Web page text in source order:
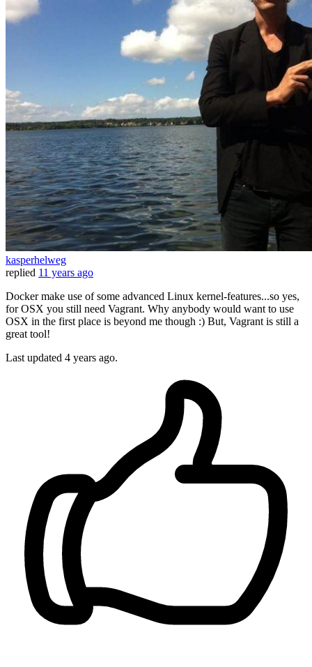
kasperhelweg
replied 11 years ago
Docker make use of some advanced Linux kernel-features...so yes,
for OSX you still need Vagrant. Why anybody would want to use
OSX in the first place is beyond me though :) But, Vagrant is still a
great tool!
Last updated 4 years ago.